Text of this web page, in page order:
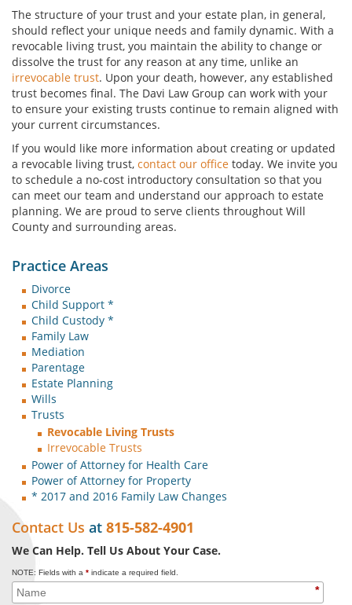
The structure of your trust and your estate plan, in general,
should reflect your unique needs and family dynamic. With a
revocable living trust, you maintain the ability to change or
dissolve the trust for any reason at any time, unlike an
irrevocable trust. Upon your death, however, any established
trust becomes final. The Davi Law Group can work with your
to ensure your existing trusts continue to remain aligned with
your current circumstances.
If you would like more information about creating or updated
a revocable living trust, contact our office today. We invite you
to schedule a no-cost introductory consultation so that you
can meet our team and understand our approach to estate
planning. We are proud to serve clients throughout Will
County and surrounding areas.
Practice Areas
Divorce
Child Support *
Child Custody *
Family Law
Mediation
Parentage
Estate Planning
Wills
Trusts
Revocable Living Trusts
Irrevocable Trusts
Power of Attorney for Health Care
Power of Attorney for Property
* 2017 and 2016 Family Law Changes
Contact Us at 815-582-4901
We Can Help. Tell Us About Your Case.
NOTE: Fields with a * indicate a required field.
*